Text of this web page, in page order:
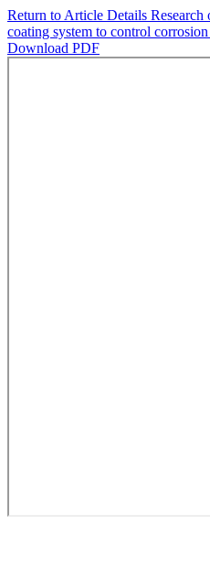
Return to Article Details Research
coating system to control
Download PDF